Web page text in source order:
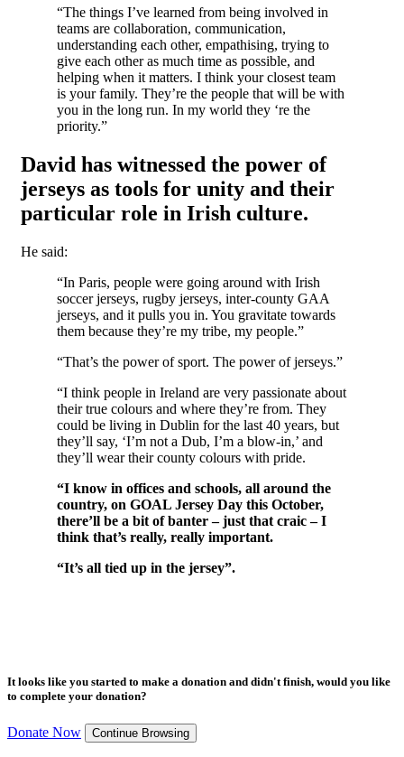
“The things I’ve learned from being involved in
teams are collaboration, communication,
understanding each other, empathising, trying to
give each other as much time as possible, and
helping when it matters. I think your closest team
is your family. They’re the people that will be with
you in the long run. In my world they ‘re the
priority.”
David has witnessed the power of
jerseys as tools for unity and their
particular role in Irish culture.
He said:
“In Paris, people were going around with Irish
soccer jerseys, rugby jerseys, inter-county GAA
jerseys, and it pulls you in. You gravitate towards
them because they’re my tribe, my people.”
“That’s the power of sport. The power of jerseys.”
“I think people in Ireland are very passionate about
their true colours and where they’re from. They
could be living in Dublin for the last 40 years, but
they’ll say, ‘I’m not a Dub, I’m a blow-in,’ and
they’ll wear their county colours with pride.
“I know in offices and schools, all around the
country, on GOAL Jersey Day this October,
there’ll be a bit of banter – just that craic – I
think that’s really, really important.
“It’s all tied up in the jersey”.
It looks like you started to make a donation and didn't finish, would you like
to complete your donation?
Donate Now Continue Browsing